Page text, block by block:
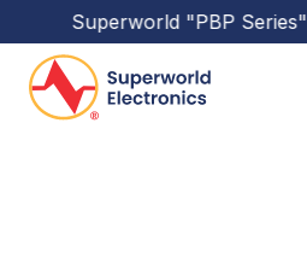
Superworld"PBP Series"